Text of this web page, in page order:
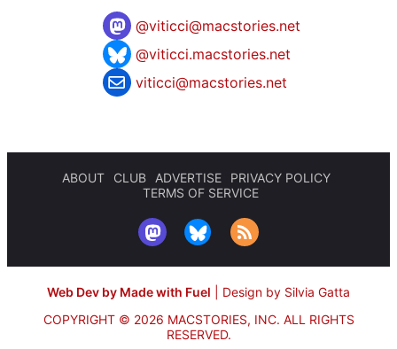
@viticci@macstories.net
@viticci.macstories.net
viticci@macstories.net
ABOUT CLUB ADVERTISE
PRIVACY POLICY
TERMS OF SERVICE
Web Dev by Made with Fuel
Design by Silvia Gatta
COPYRIGHT © 2026 MACSTORIES, INC. ALL RIGHTS
RESERVED.